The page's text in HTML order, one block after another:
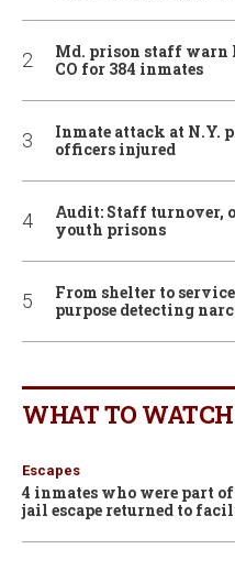
Md. prison staff warn
CO for 384 inmates
Inmate attack at N.Y.
officers injured
Audit: Staff turnover,
youth prisons
From shelter to
purpose detecting
WHAT TO WATCH
Escapes
4 inmates who were part
jail escape returned to